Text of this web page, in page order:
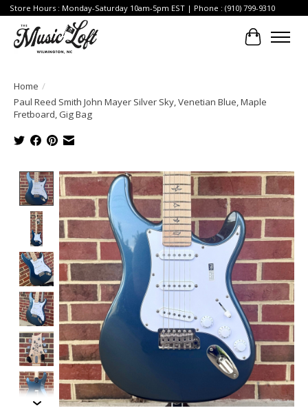
Store Hours : Monday-Saturday 10am-5pm EST | Phone : (910) 799-9310
Cart
Home /
Paul Reed Smith John Mayer Silver Sky, Venetian Blue, Maple
Fretboard, Gig Bag
Product image slideshow Items